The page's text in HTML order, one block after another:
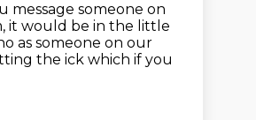
message someone on
it would be in the little
as someone on our
the ick which if you